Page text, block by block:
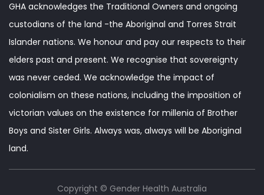
GHA acknowledges the Traditional Owners and ongoing
custodians of the land -the Aboriginal and Torres Strait
Islander nations. We honour and pay our respects to their
elders past and present. We recognise that sovereignty
was never ceded. We acknowledge the impact of
colonialism on these nations, including the imposition of
victorian values on the existence for millenia of Brother
Boys and Sister Girls. Always was, always will be Aboriginal
land.
Copyright © Gender Health Australia